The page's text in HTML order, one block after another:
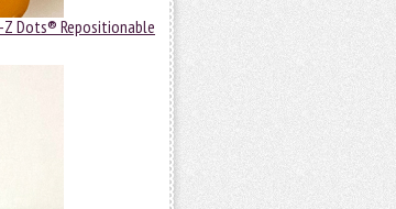
Z Dots® Repositionable